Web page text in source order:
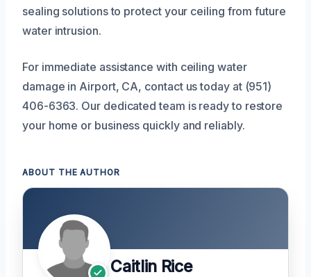
sealing solutions to protect your ceiling from future
water intrusion.
For immediate assistance with ceiling water
damage in Airport, CA, contact us today at (951)
406-6363. Our dedicated team is ready to restore
your home or business quickly and reliably.
ABOUT THE AUTHOR
Caitlin Rice